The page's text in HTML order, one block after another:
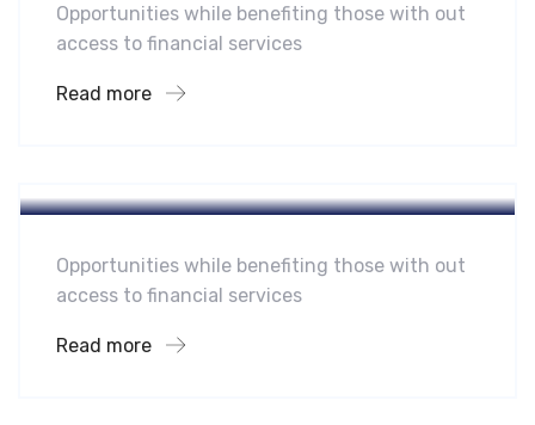
Opportunities while benefiting those with out
access to financial services
Read more
Opportunities while benefiting those with out
access to financial services
Read more